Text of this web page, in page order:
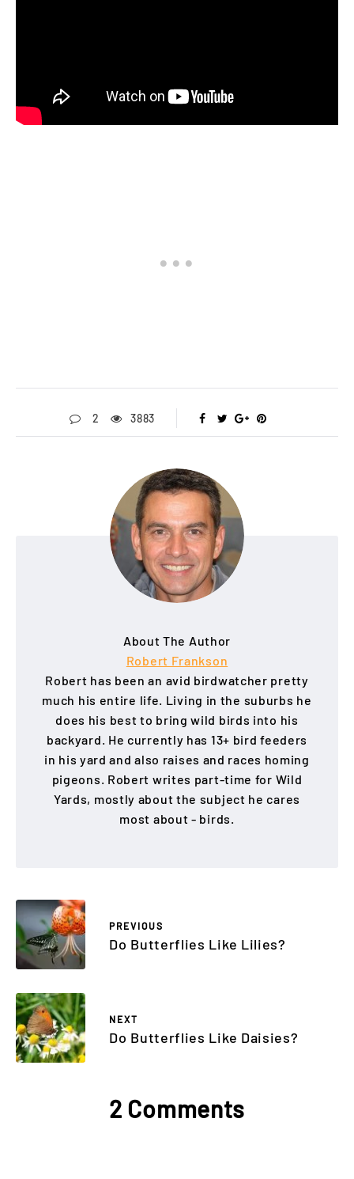
2 3883
About The Author
Robert Frankson
Robert has been an avid birdwatcher pretty
much his entire life. Living in the suburbs he
does his best to bring wild birds into his
backyard. He currently has 13+ bird feeders
in his yard and also raises and races homing
pigeons. Robert writes part-time for Wild
Yards, mostly about the subject he cares
most about - birds.
PREVIOUS
Do Butterflies Like Lilies?
NEXT
Do Butterflies Like Daisies?
2 Comments